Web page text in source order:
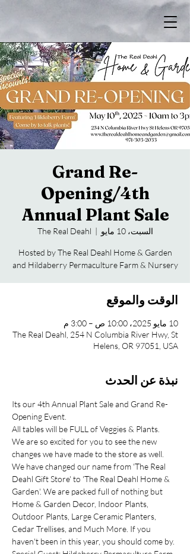
Grand Re-
Opening/4th
Annual Plant Sale
السبت، 10 مايو
  |
The Real Deahl
Hosted by The Real Deahl Home & Garden
and Hildaberry Permaculture Farm & Nursery
الوقت والموقع
10 مايو 2025، 10:00 ص – 3:00 م
The Real Deahl, 254 N Columbia River Hwy, St
Helens, OR 97051, USA
نبذة عن الحدث
Its our 4th Annual Plant Sale and Grand Re-
Opening Event.
All tables will be FULL of Veggies & Plants.
We are so excited for you to see the new
changes we have made to the store as well.
We have changed our name from 'The Real
Deahl Gift Store' to 'The Real Deahl Home &
Garden'. We are packed full of nothing but
Home & Garden Decor, Indoor Plants,
Outdoor Plants, Large Ceramic Planters,
Cedar Trellises, and Much More. If you
haven't been in this year, you should come by.